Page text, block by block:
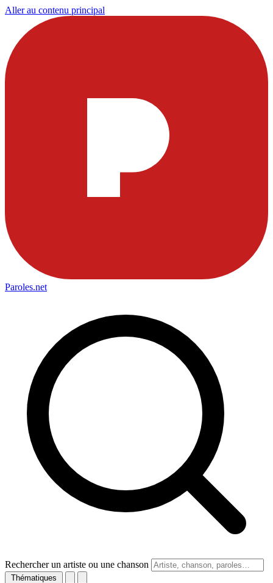
Aller au contenu principal
Paroles.net
Rechercher un artiste ou une chanson
Thématiques